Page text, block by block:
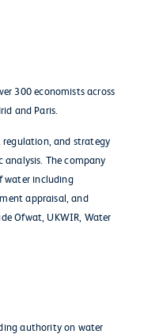
300 economists across
and Paris.
regulation, and strategy
analysis. The company
water including
appraisal, and
Ofwat, UKWIR, Water
authority on water